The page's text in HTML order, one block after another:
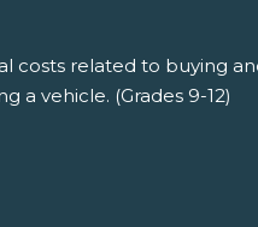
costs related to buying
a vehicle. (Grades 9-12)